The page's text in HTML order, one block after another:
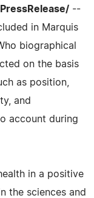
--
in Marquis
biographical
on the basis
as position,
and
account during
in a positive
the sciences and